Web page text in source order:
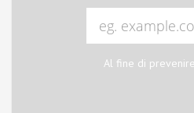
Al fine di